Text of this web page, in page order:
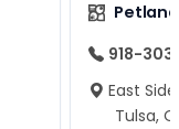
918-
East
Tulsa,